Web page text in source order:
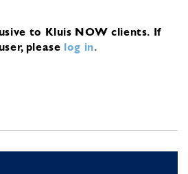
to Kluis NOW clients. If
please log in.